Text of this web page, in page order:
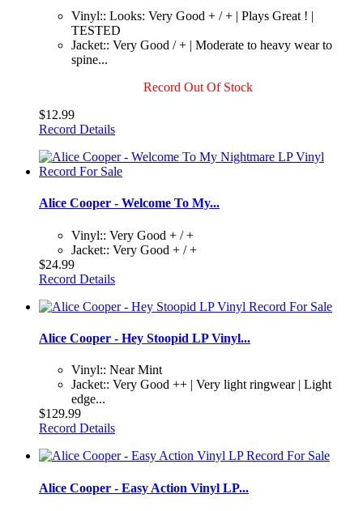
Vinyl:: Looks: Very Good + / + | Plays Great ! |
TESTED
Jacket:: Very Good / + | Moderate to heavy wear to
spine...
Record Out Of Stock
$12.99
Record Details
Alice Cooper - Welcome To My...
Vinyl:: Very Good + / +
Jacket:: Very Good + / +
$24.99
Record Details
Alice Cooper - Hey Stoopid LP Vinyl...
Vinyl:: Near Mint
Jacket:: Very Good ++ | Very light ringwear | Light
edge...
$129.99
Record Details
Alice Cooper - Easy Action Vinyl LP...